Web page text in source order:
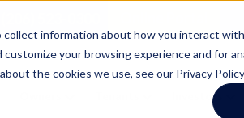
information about how you interact
your browsing experience and for
the cookies we use, see our Privacy
Investors